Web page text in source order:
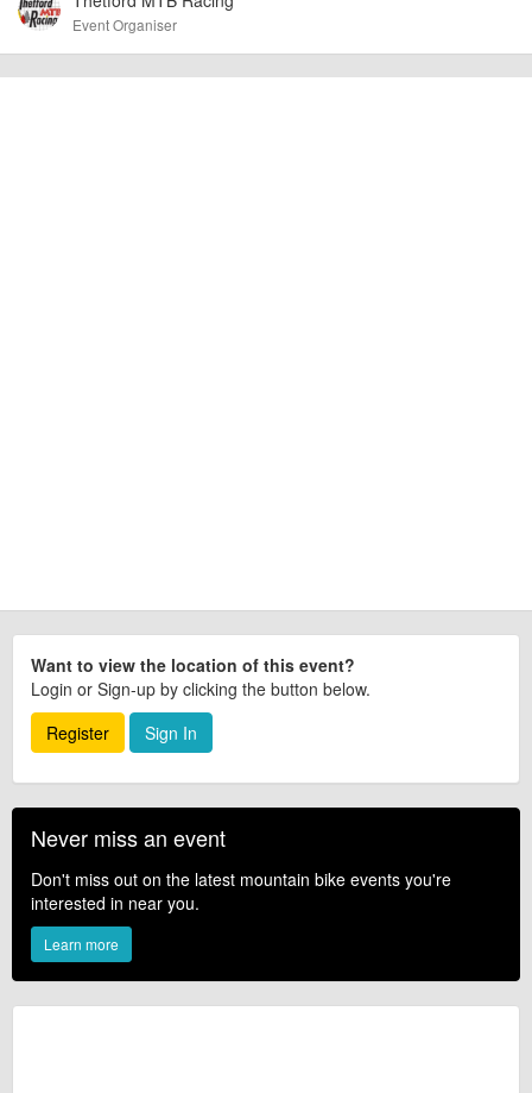
Event Organiser
Want to view the location of this event?
Login or Sign-up by clicking the button below.
Register
Sign In
Never miss an event
Don't miss out on the latest mountain bike events you're
interested in near you.
Learn more